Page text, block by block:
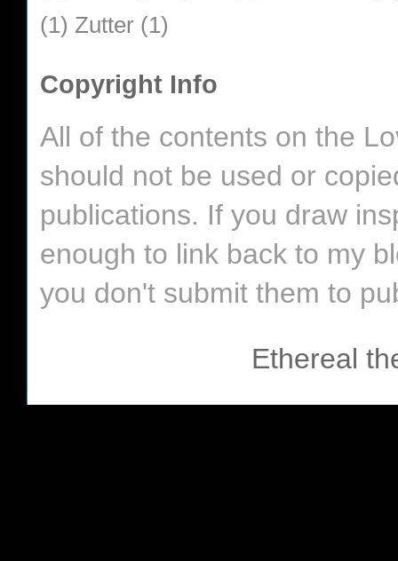
(1) Zutter (1)
Copyright Info
All of the contents on the
should not be used or
publications. If you draw
enough to link back to my
you don't submit them to
Ethereal